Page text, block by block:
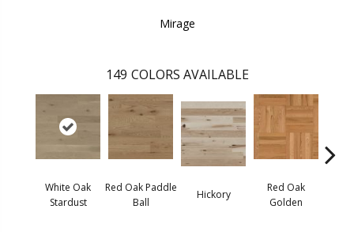
Mirage
149 COLORS AVAILABLE
White Oak
Stardust
Red Oak Paddle
Ball
Hickory
Red Oak
Golden